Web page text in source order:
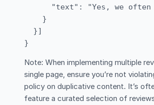
"text": "Yes, we
    }
  }]
Note: When implementing multiple
single page, ensure you’re not
policy on duplicative content. It’s
feature a curated selection of